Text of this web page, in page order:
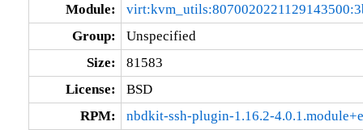
Module:
Group:
Unspecified
Size:
81583
License:
BSD
RPM:
nbdkit-ssh-plugin-1.16.2-